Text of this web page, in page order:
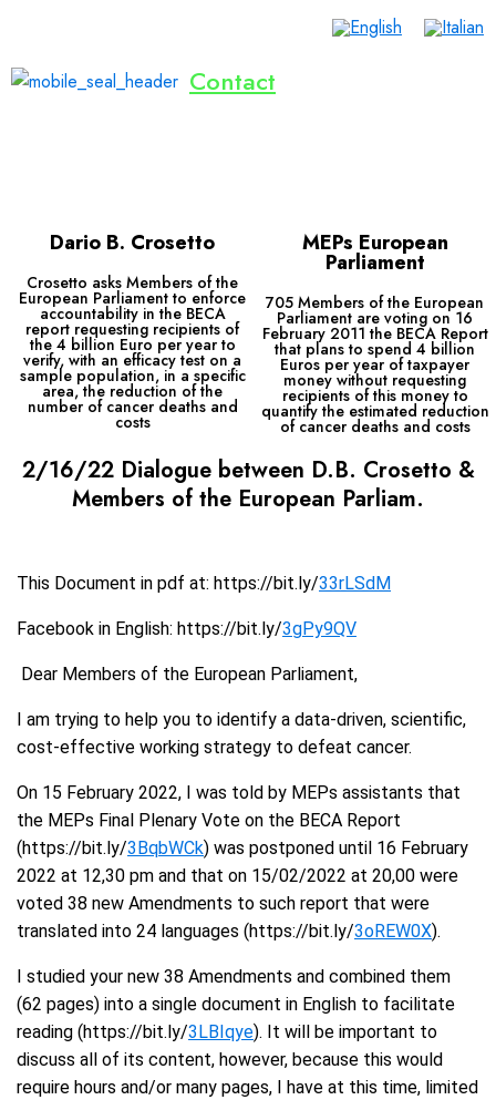
Contact
Dario B. Crosetto
Crosetto asks Members of the
European Parliament to enforce
accountability in the BECA
report requesting recipients of
the 4 billion Euro per year to
verify, with an efficacy test on a
sample population, in a specific
area, the reduction of the
number of cancer deaths and
costs
MEPs European
Parliament
705 Members of the European
Parliament are voting on 16
February 2011 the BECA Report
that plans to spend 4 billion
Euros per year of taxpayer
money without requesting
recipients of this money to
quantify the estimated reduction
of cancer deaths and costs
2/16/22 Dialogue between D.B. Crosetto &
Members of the European Parliam.
This Document in pdf at: https://bit.ly/33rLSdM
Facebook in English: https://bit.ly/3gPy9QV
Dear Members of the European Parliament,
I am trying to help you to identify a data-driven, scientific,
cost-effective working strategy to defeat cancer.
On 15 February 2022, I was told by MEPs assistants that
the MEPs Final Plenary Vote on the BECA Report
(https://bit.ly/3BqbWCk) was postponed until 16 February
2022 at 12,30 pm and that on 15/02/2022 at 20,00 were
voted 38 new Amendments to such report that were
translated into 24 languages (https://bit.ly/3oREW0X).
I studied your new 38 Amendments and combined them
(62 pages) into a single document in English to facilitate
reading (https://bit.ly/3LBIqye). It will be important to
discuss all of its content, however, because this would
require hours and/or many pages, I have at this time, limited